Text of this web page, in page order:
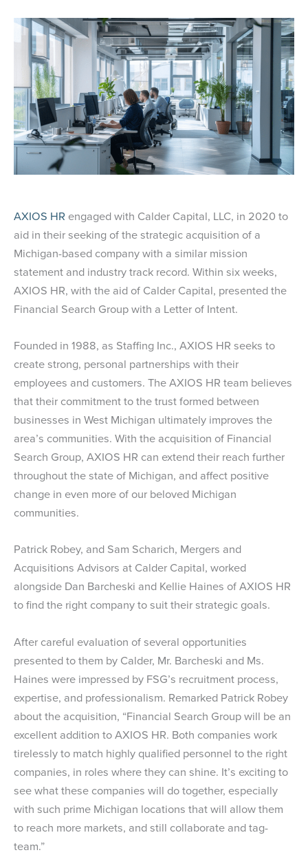
AXIOS HR engaged with Calder Capital, LLC, in 2020 to
aid in their seeking of the strategic acquisition of a
Michigan-based company with a similar mission
statement and industry track record. Within six weeks,
AXIOS HR, with the aid of Calder Capital, presented the
Financial Search Group with a Letter of Intent.
Founded in 1988, as Staffing Inc., AXIOS HR seeks to
create strong, personal partnerships with their
employees and customers. The AXIOS HR team believes
that their commitment to the trust formed between
businesses in West Michigan ultimately improves the
area’s communities. With the acquisition of Financial
Search Group, AXIOS HR can extend their reach further
throughout the state of Michigan, and affect positive
change in even more of our beloved Michigan
communities.
Patrick Robey, and Sam Scharich, Mergers and
Acquisitions Advisors at Calder Capital, worked
alongside Dan Barcheski and Kellie Haines of AXIOS HR
to find the right company to suit their strategic goals.
After careful evaluation of several opportunities
presented to them by Calder, Mr. Barcheski and Ms.
Haines were impressed by FSG’s recruitment process,
expertise, and professionalism. Remarked Patrick Robey
about the acquisition, “Financial Search Group will be an
excellent addition to AXIOS HR. Both companies work
tirelessly to match highly qualified personnel to the right
companies, in roles where they can shine. It’s exciting to
see what these companies will do together, especially
with such prime Michigan locations that will allow them
to reach more markets, and still collaborate and tag-
team.”